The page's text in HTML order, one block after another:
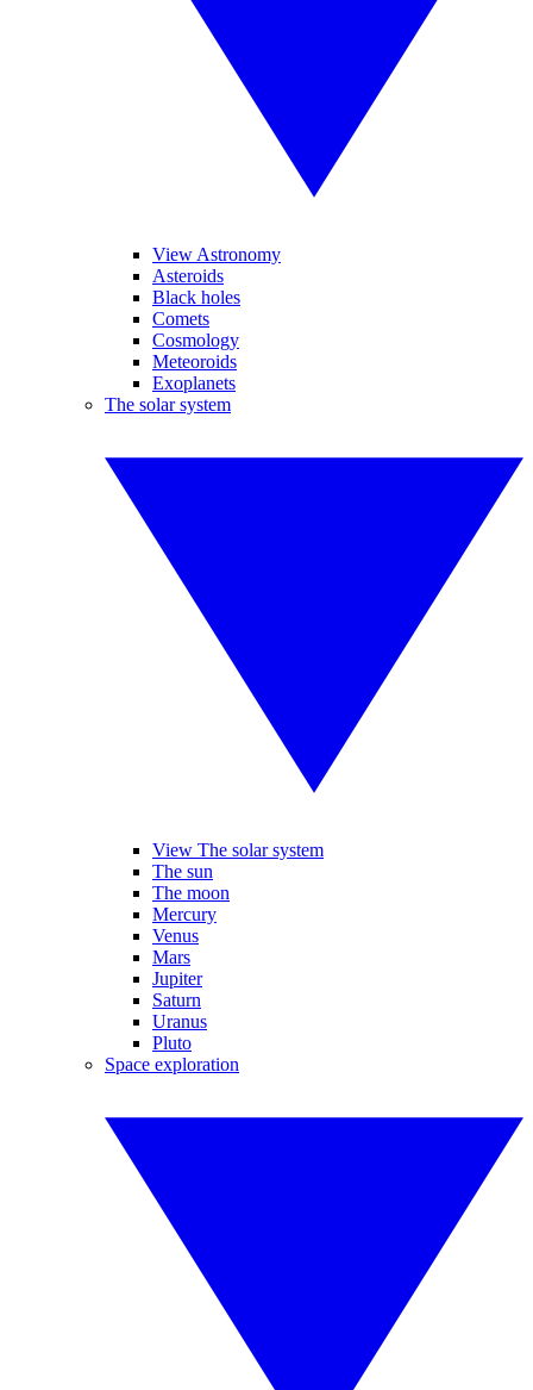
View Astronomy
Asteroids
Black holes
Comets
Cosmology
Meteoroids
Exoplanets
The solar system
View The solar system
The sun
The moon
Mercury
Venus
Mars
Jupiter
Saturn
Uranus
Pluto
Space exploration